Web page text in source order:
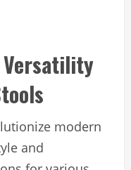
modern
and